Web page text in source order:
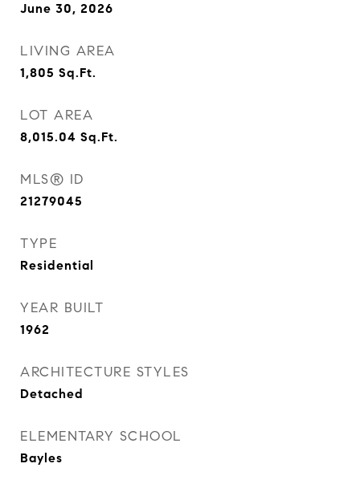
June 30, 2026
LIVING AREA
1,805 Sq.Ft.
LOT AREA
8,015.04 Sq.Ft.
MLS® ID
21279045
TYPE
Residential
YEAR BUILT
1962
ARCHITECTURE STYLES
Detached
ELEMENTARY SCHOOL
Bayles